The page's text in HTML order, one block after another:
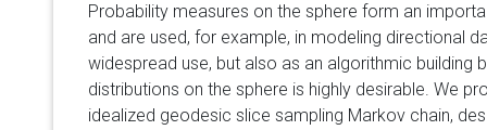
Probability measures on the sphere form an
and are used, for example, in modeling directional
widespread use, but also as an algorithmic building
distributions on the sphere is highly desirable. We
idealized geodesic slice sampling Markov chain,